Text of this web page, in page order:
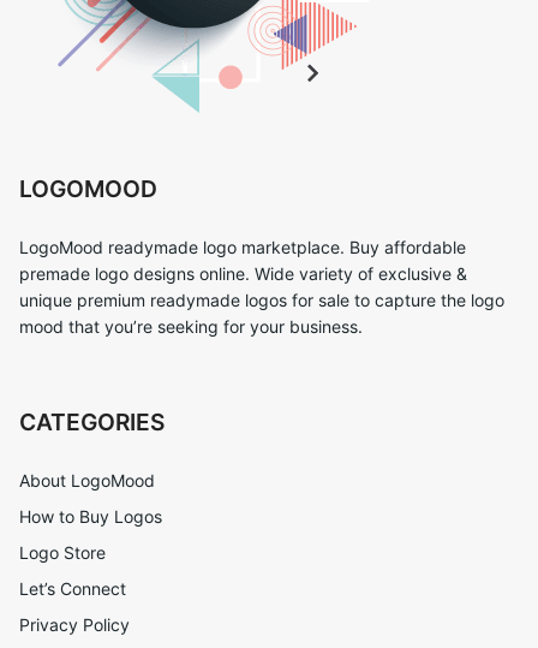
LOGOMOOD
LogoMood readymade logo marketplace. Buy affordable
premade logo designs online. Wide variety of exclusive &
unique premium readymade logos for sale to capture the logo
mood that you’re seeking for your business.
CATEGORIES
About LogoMood
How to Buy Logos
Logo Store
Let’s Connect
Privacy Policy